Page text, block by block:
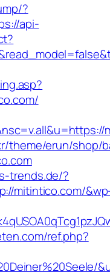
?
api-
theme/erun/shop/
trends.de/?
mitintico.com/
ref.php?